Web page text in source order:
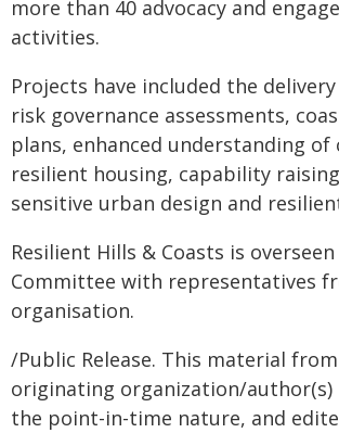
more than 40 advocacy and
activities.
Projects have included the
risk governance assessments,
plans, enhanced understanding of
resilient housing, capability
sensitive urban design and
Resilient Hills & Coasts is
Committee with representatives
organisation.
/Public Release. This material
originating organization/
the point-in-time nature, and